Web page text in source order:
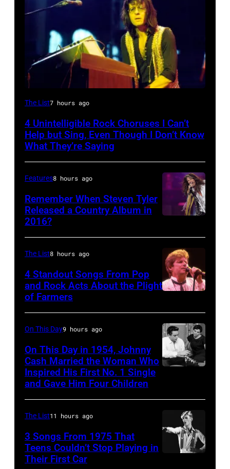
Photo
David
Redfern/Redferns
The List7 hours ago
4 Unintelligible Rock Choruses I Can’t
Help but Sing, Even Though I Don’t Know
What They’re Saying
CITY,
MEXICO
–
OCTOBER
Singer
Steven
Tyler
of
Arena
Ciudad
Features8 hours ago
Remember When Steven Tyler
Released a Country Album in
2016?
Henley
At
The
Poplar
Hoffman
Estates,
The List8 hours ago
4 Standout Songs From Pop
and Rock Acts About the Plight
of Farmers
Vivian
Liberto
On This Day9 hours ago
On This Day in 1954, Johnny
Cash Married the Woman Who
Inspired His First No. 1 Single
and Gave Him Four Children
The List11 hours ago
3 Songs From 1975 That
Teens Couldn’t Stop Playing in
Their First Car